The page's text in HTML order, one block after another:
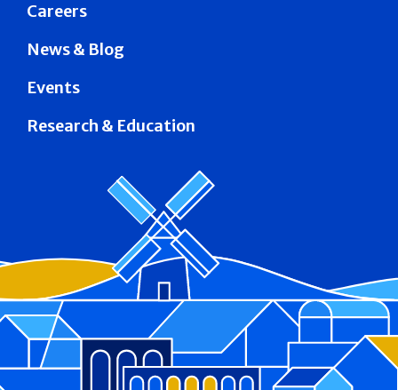
Careers
News & Blog
Events
Research & Education